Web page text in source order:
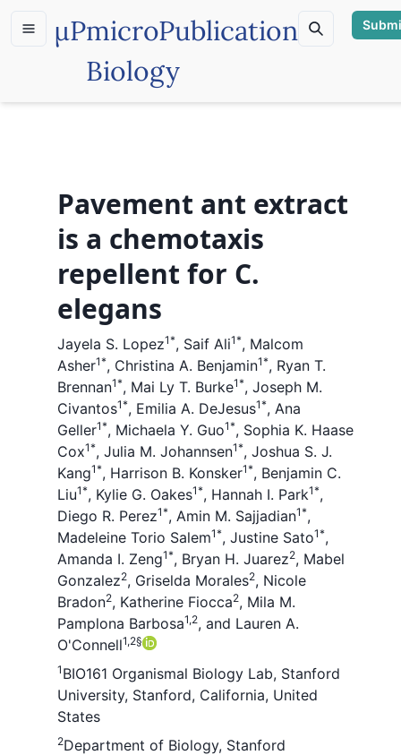
µPmicroPublication
Biology
Pavement ant extract
is a chemotaxis
repellent for C.
elegans
Jayela S. Lopez1*, Saif Ali1*, Malcom
Asher1*, Christina A. Benjamin1*, Ryan T.
Brennan1*, Mai Ly T. Burke1*, Joseph M.
Civantos1*, Emilia A. DeJesus1*, Ana
Geller1*, Michaela Y. Guo1*, Sophia K. Haase
Cox1*, Julia M. Johannsen1*, Joshua S. J.
Kang1*, Harrison B. Konsker1*, Benjamin C.
Liu1*, Kylie G. Oakes1*, Hannah I. Park1*,
Diego R. Perez1*, Amin M. Sajjadian1*,
Madeleine Torio Salem1*, Justine Sato1*,
Amanda I. Zeng1*, Bryan H. Juarez2, Mabel
Gonzalez2, Griselda Morales2, Nicole
Bradon2, Katherine Fiocca2, Mila M.
Pamplona Barbosa1,2, and Lauren A.
O'Connell1,2§
1 BIO161 Organismal Biology Lab, Stanford
University, Stanford, California, United
States
2Department of Biology, Stanford